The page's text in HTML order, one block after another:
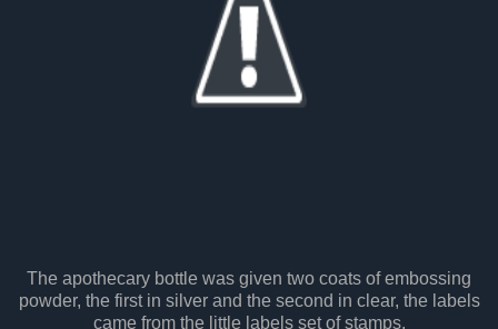
The apothecary bottle was given two coats of embossing
powder, the first in silver and the second in clear, the labels
came from the little labels set of stamps.